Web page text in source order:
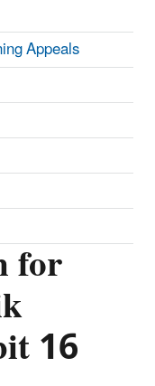
for
16
Appeals